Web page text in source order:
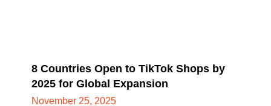
8 Countries Open to TikTok Shops by
2025 for Global Expansion
November 25, 2025